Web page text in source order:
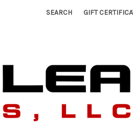
SEARCH GIFT